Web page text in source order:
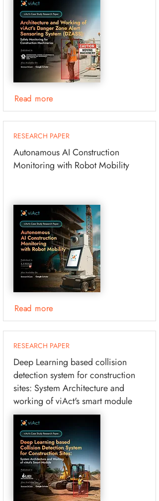
Read more
RESEARCH PAPER
Autonamous AI Construction
Monitoring with Robot Mobility
Read more
RESEARCH PAPER
Deep Learning based collision
detection system for construction
sites: System Architecture and
working of viAct's smart module